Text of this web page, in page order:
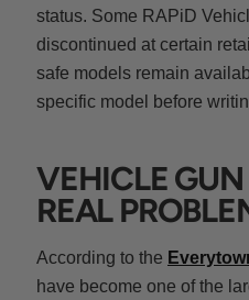
status. Some RAPiD
discontinued at certain
safe models remain
specific model before
VEHICLE
REAL
According to the
have become one of the